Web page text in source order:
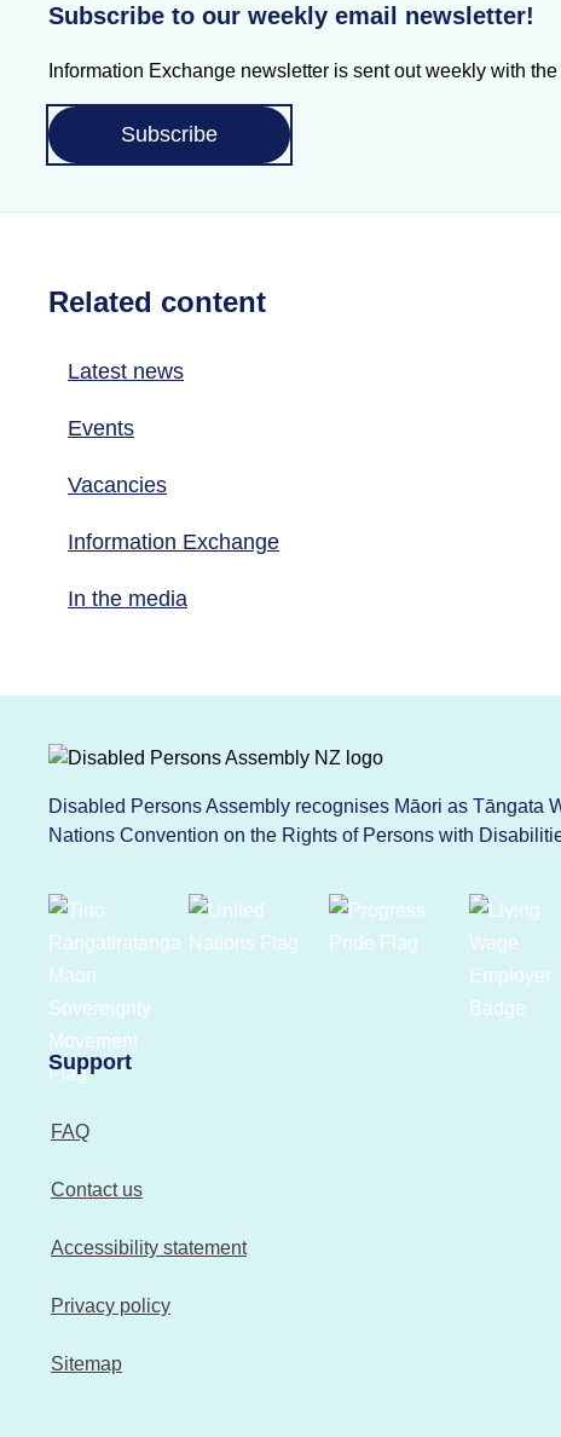
Subscribe to our weekly email newsletter!
Information Exchange newsletter is sent out weekly with
Subscribe
Related content
Latest news
Events
Vacancies
Information Exchange
In the media
Disabled Persons Assembly recognises Māori as Tāngata
Nations Convention on the Rights of Persons with
Support
FAQ
Contact us
Accessibility statement
Privacy policy
Sitemap